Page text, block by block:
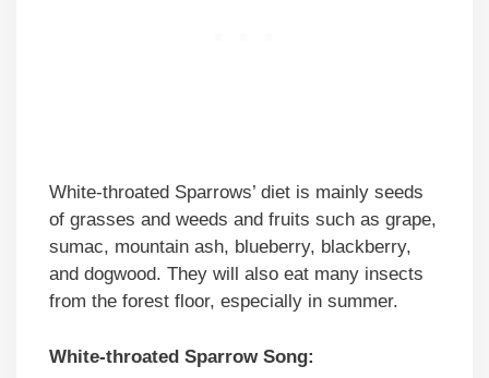
White-throated Sparrows’ diet is mainly seeds
of grasses and weeds and fruits such as grape,
sumac, mountain ash, blueberry, blackberry,
and dogwood. They will also eat many insects
from the forest floor, especially in summer.
White-throated Sparrow Song: